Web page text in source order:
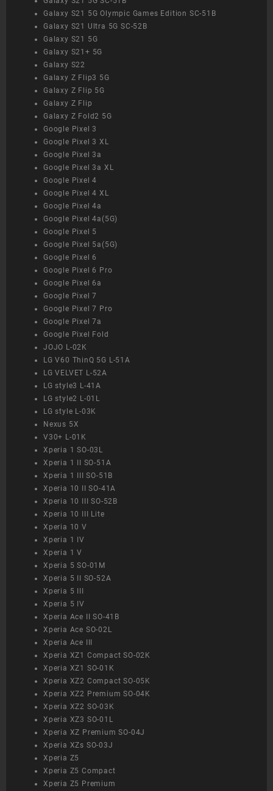
Galaxy S21 5G Olympic Games Edition SC-51B
Galaxy S21 Ultra 5G SC-52B
Galaxy S21 5G
Galaxy S21+ 5G
Galaxy S22
Galaxy Z Flip3 5G
Galaxy Z Flip 5G
Galaxy Z Flip
Galaxy Z Fold2 5G
Google Pixel 3
Google Pixel 3 XL
Google Pixel 3a
Google Pixel 3a XL
Google Pixel 4
Google Pixel 4 XL
Google Pixel 4a
Google Pixel 4a(5G)
Google Pixel 5
Google Pixel 5a(5G)
Google Pixel 6
Google Pixel 6 Pro
Google Pixel 6a
Google Pixel 7
Google Pixel 7 Pro
Google Pixel 7a
Google Pixel Fold
JOJO L-02K
LG V60 ThinQ 5G L-51A
LG VELVET L-52A
LG style3 L-41A
LG style2 L-01L
LG style L-03K
Nexus 5X
V30+ L-01K
Xperia 1 SO-03L
Xperia 1 II SO-51A
Xperia 1 III SO-51B
Xperia 10 II SO-41A
Xperia 10 III SO-52B
Xperia 10 III Lite
Xperia 10 V
Xperia 1 IV
Xperia 1 V
Xperia 5 SO-01M
Xperia 5 II SO-52A
Xperia 5 III
Xperia 5 IV
Xperia Ace II SO-41B
Xperia Ace SO-02L
Xperia Ace III
Xperia XZ1 Compact SO-02K
Xperia XZ1 SO-01K
Xperia XZ2 Compact SO-05K
Xperia XZ2 Premium SO-04K
Xperia XZ2 SO-03K
Xperia XZ3 SO-01L
Xperia XZ Premium SO-04J
Xperia XZs SO-03J
Xperia Z5
Xperia Z5 Compact
Xperia Z5 Premium